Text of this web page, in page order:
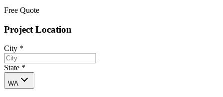
Free Quote
Project Location
City *
State *
WA